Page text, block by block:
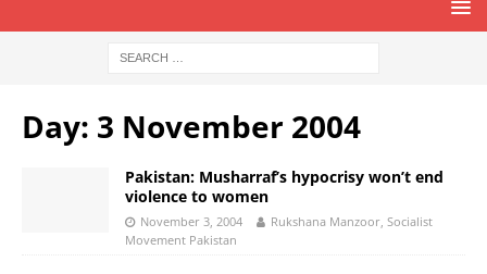
Day: 3 November 2004
Pakistan: Musharraf’s hypocrisy won’t end
violence to women
November 3, 2004
Rukshana Manzoor, Socialist
Movement Pakistan